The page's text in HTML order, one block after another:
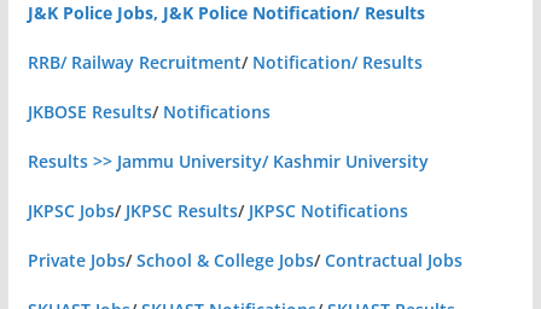
J&K Police Jobs, J&K Police Notification/ Results
RRB/ Railway Recruitment/ Notification/ Results
JKBOSE Results/ Notifications
Results >> Jammu University/ Kashmir University
JKPSC Jobs/ JKPSC Results/ JKPSC Notifications
Private Jobs/School & College Jobs/Contractual Jobs